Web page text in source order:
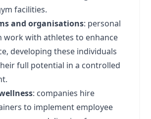
facilities.
and organisations: personal
work with athletes to enhance
developing these individuals
full potential in a controlled
: companies hire
to implement employee